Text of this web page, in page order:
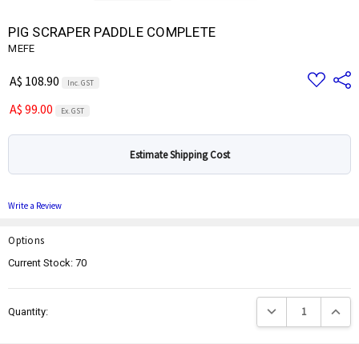
PIG SCRAPER PADDLE COMPLETE
MEFE
A$ 108.90 Inc. GST
A$ 99.00 Ex. GST
Add
to
Share
Estimate Shipping Cost
Write a Review
Options
Current Stock:70
Quantity: Decrease Quantity: